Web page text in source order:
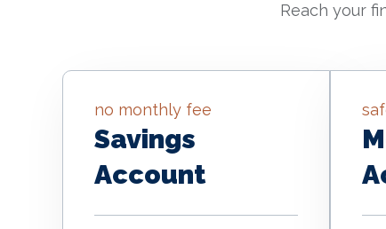
Reach your
no monthly fee
Savings
Account